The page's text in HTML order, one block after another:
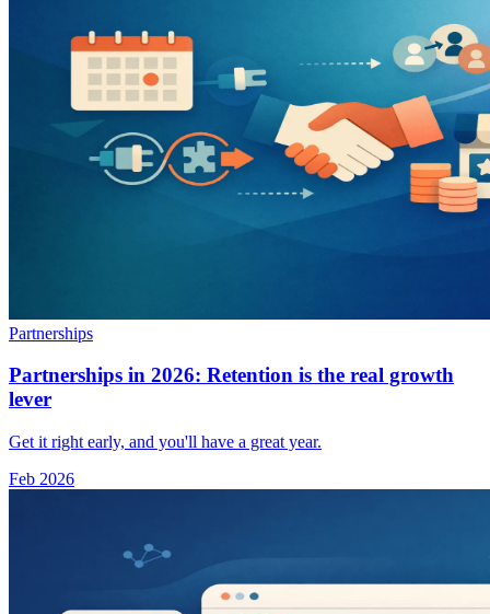
Partnerships
Partnerships in 2026: Retention is the real growth
lever
Get it right early, and you'll have a great year.
Feb 2026